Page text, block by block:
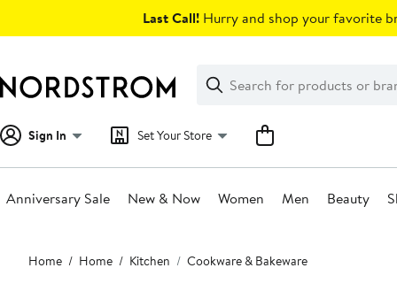
Last Call! Hurry and shop your favorite
Search
Clear
Clear
Search
Sign In Set Your Store
Anniversary Sale New & Now Women Men Beauty
Main
content
Home Home Kitchen Cookware & Bakeware